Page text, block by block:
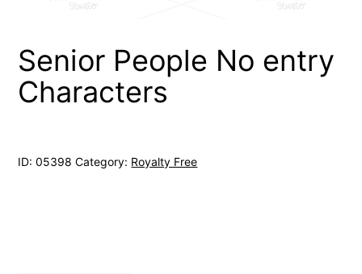
Senior People No entry
Characters
ID:05398 Category: Royalty Free